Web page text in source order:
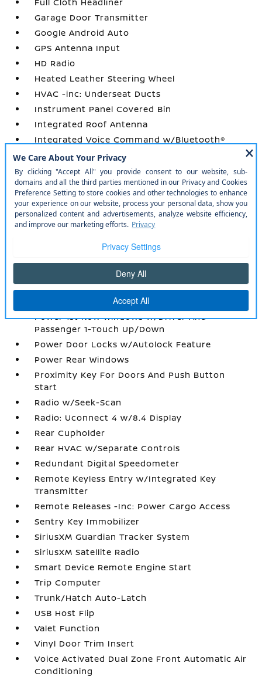
Garage Door Transmitter
Google Android Auto
GPS Antenna Input
HD Radio
Heated Leather Steering Wheel
HVAC -inc: Underseat Ducts
Instrument Panel Covered Bin
Integrated Roof Antenna
Integrated Voice Command w/Bluetooth®
Interior Trim -inc: Colored Instrument Panel
Insert
Locking Glove Box
Manual Tilt/Telescoping Steering Column
Manual w/Tilt Front Head Restraints and
Manual Adjustable Rear Head Restraints
Outside Temp Gauge
Partial Floor Console w/Covered Storage
Perforated Leather Trim Bucket Seats
Power 1st Row Windows w/Driver And
Passenger 1-Touch Up/Down
Power Door Locks w/Autolock Feature
Power Rear Windows
Proximity Key For Doors And Push Button
Start
Radio w/Seek-Scan
Radio: Uconnect 4 w/8.4 Display
Rear Cupholder
Rear HVAC w/Separate Controls
Redundant Digital Speedometer
Remote Keyless Entry w/Integrated Key
Transmitter
Remote Releases -Inc: Power Cargo Access
Sentry Key Immobilizer
SiriusXM Guardian Tracker System
SiriusXM Satellite Radio
Smart Device Remote Engine Start
Trip Computer
Trunk/Hatch Auto-Latch
USB Host Flip
Valet Function
Vinyl Door Trim Insert
Voice Activated Dual Zone Front Automatic Air
Conditioning